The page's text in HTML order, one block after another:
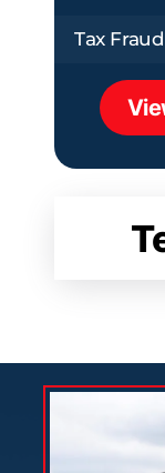
Tax Fraud